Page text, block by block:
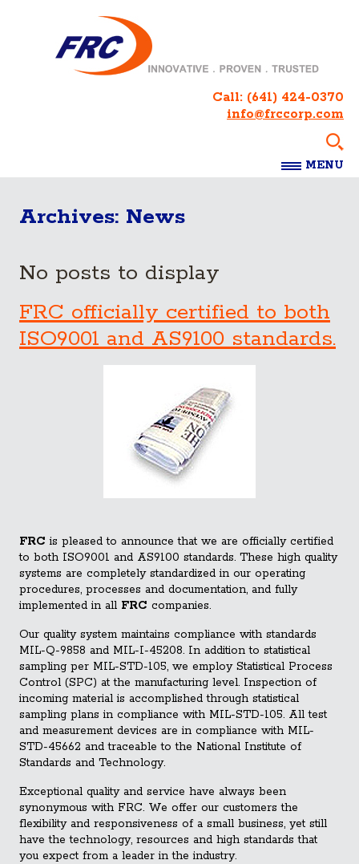
Call: (641) 424-0370
info@frccorp.com
MENU
Archives: News
No posts to display
FRC officially certified to both
ISO9001 and AS9100 standards.
FRC is pleased to announce that we are officially certified
to both ISO9001 and AS9100 standards. These high quality
systems are completely standardized in our operating
procedures, processes and documentation, and fully
implemented in all FRC companies.
Our quality system maintains compliance with standards
MIL-Q-9858 and MIL-I-45208. In addition to statistical
sampling per MIL-STD-105, we employ Statistical Process
Control (SPC) at the manufacturing level. Inspection of
incoming material is accomplished through statistical
sampling plans in compliance with MIL-STD-105. All test
and measurement devices are in compliance with MIL-
STD-45662 and traceable to the National Institute of
Standards and Technology.
Exceptional quality and service have always been
synonymous with FRC. We offer our customers the
flexibility and responsiveness of a small business, yet still
have the technology, resources and high standards that
you expect from a leader in the industry.